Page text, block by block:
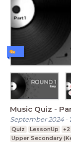
September 2024-
Quiz LessonUp +2
Upper Secondary